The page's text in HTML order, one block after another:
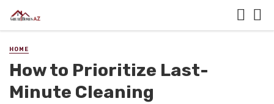
HOME
How to Prioritize Last-
Minute Cleaning